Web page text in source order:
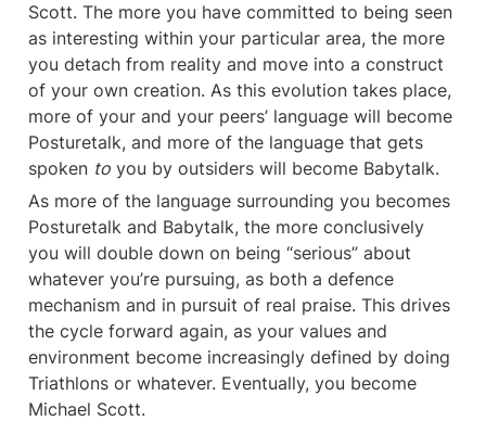
Scott. The more you have committed to being seen
as interesting within your particular area, the more
you detach from reality and move into a construct
of your own creation. As this evolution takes place,
more of your and your peers’ language will become
Posturetalk, and more of the language that gets
spoken to you by outsiders will become Babytalk.
As more of the language surrounding you becomes
Posturetalk and Babytalk, the more conclusively
you will double down on being “serious” about
whatever you’re pursuing, as both a defence
mechanism and in pursuit of real praise. This drives
the cycle forward again, as your values and
environment become increasingly defined by doing
Triathlons or whatever. Eventually, you become
Michael Scott.